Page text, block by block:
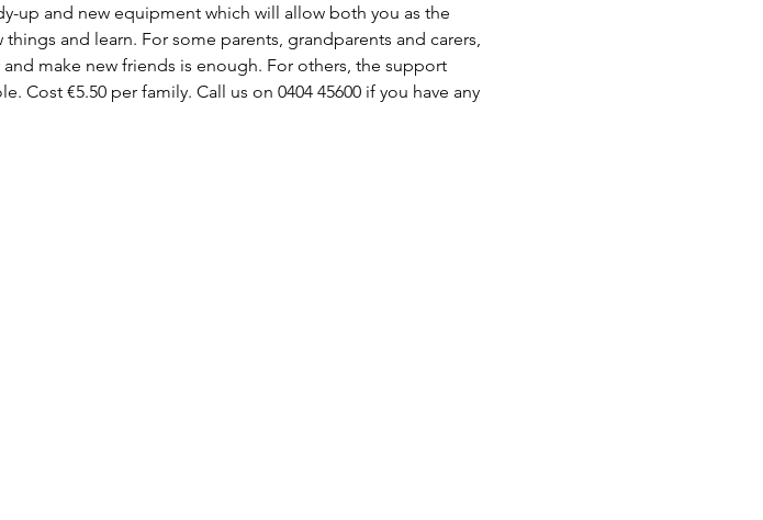
up and new equipment which will allow both you as the
and learn. For some parents, grandparents and carers,
make new friends is enough. For others, the support
€5.50 per family. Call us on 0404 45600 if you have any